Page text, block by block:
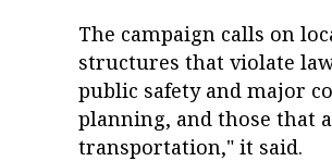
The campaign calls on
structures that violate
public safety and major
planning, and those that
transportation," it said.